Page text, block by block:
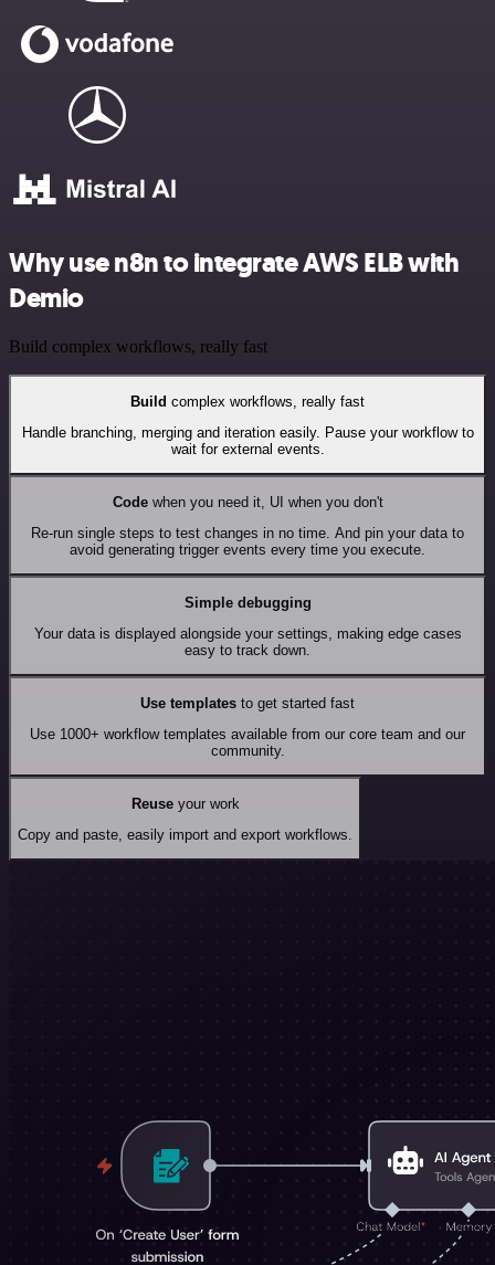
Why use n8n to integrate AWS ELB with
Demio
Build complex workflows, really fast
Build complex workflows, really fast
Handle branching, merging and iteration easily. Pause your workflow to
wait for external events.
Codewhen you need it, UI when you don't
Re-run single steps to test changes in no time. And pin your data to
avoid generating trigger events every time you execute.
Simple debugging
Your data is displayed alongside your settings, making edge cases
easy to track down.
Use templates to get started fast
Use 1000+ workflow templates available from our core team and our
community.
Reuseyour work
Copy and paste, easily import and export workflows.